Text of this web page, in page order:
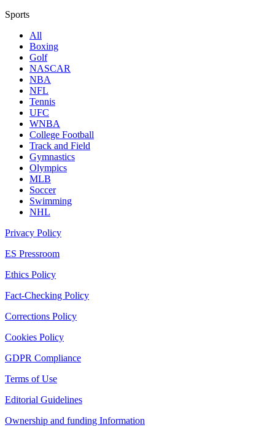
Sports
All
Boxing
Golf
NASCAR
NBA
NFL
Tennis
UFC
WNBA
College Football
Track and Field
Gymnastics
Olympics
MLB
Soccer
Swimming
NHL
Privacy Policy
ES Pressroom
Ethics Policy
Fact-Checking Policy
Corrections Policy
Cookies Policy
GDPR Compliance
Terms of Use
Editorial Guidelines
Ownership and funding Information